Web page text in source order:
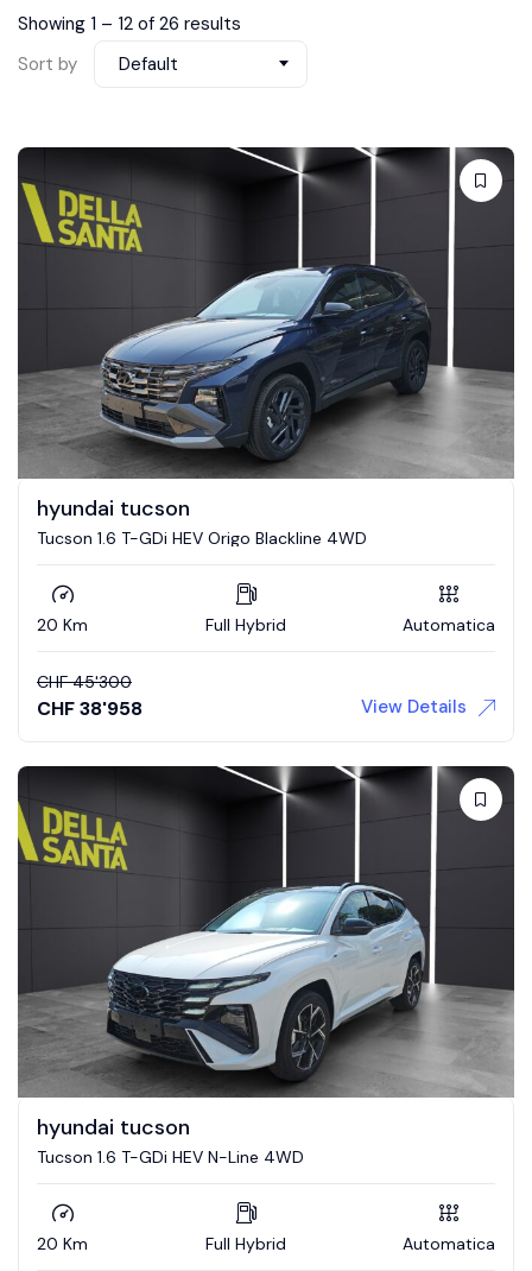
Showing 1 – 12 of 26 results
Sort by
Default
hyundai tucson
Tucson 1.6 T-GDi HEV Origo Blackline 4WD
20 Km Full Hybrid Automatica
CHF 45'300
CHF38'958 View Details
hyundai tucson
Tucson 1.6 T-GDi HEV N-Line 4WD
20 Km Full Hybrid Automatica